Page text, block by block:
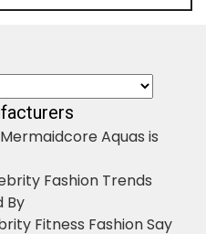
Aquas is
Fashion Trends
By
Fitness Fashion Say